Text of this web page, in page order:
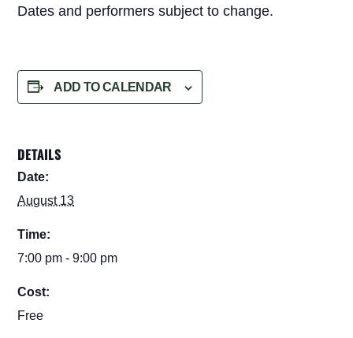
Dates and performers subject to change.
ADD TO CALENDAR
DETAILS
Date:
August 13
Time:
7:00 pm - 9:00 pm
Cost:
Free